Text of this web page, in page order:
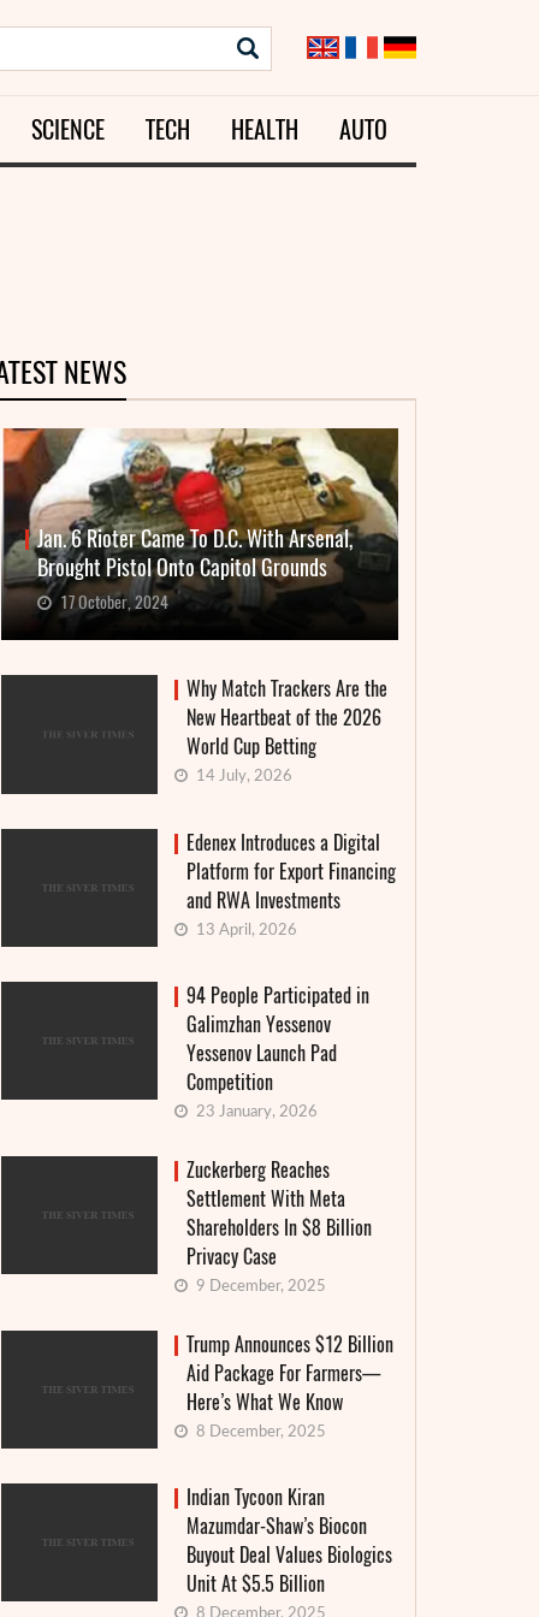
SCIENCE TECH HEALTH AUTO
NEWS
Jan. 6 Rioter Came To D.C. With Arsenal,
Brought Pistol Onto Capitol Grounds
17 October, 2024
Why Match Trackers Are the
New Heartbeat of the 2026
World Cup Betting
14 July, 2026
Edenex Introduces a Digital
Platform for Export Financing
and RWA Investments
13 April, 2026
94 People Participated in
Galimzhan Yessenov
Yessenov Launch Pad
Competition
23 January, 2026
Zuckerberg Reaches
Settlement With Meta
Shareholders In $8 Billion
Privacy Case
9 December, 2025
Trump Announces $12 Billion
Aid Package For Farmers—
Here’s What We Know
8 December, 2025
Indian Tycoon Kiran
Mazumdar-Shaw’s Biocon
Buyout Deal Values Biologics
Unit At $5.5 Billion